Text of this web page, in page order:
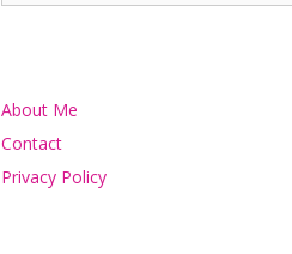
About Me
Contact
Privacy Policy